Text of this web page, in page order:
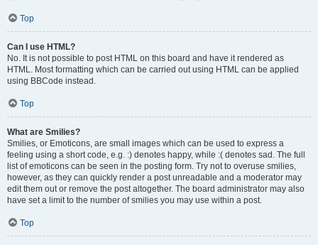
Top
Can I use HTML?
No. It is not possible to post HTML on this board and have it rendered as
HTML. Most formatting which can be carried out using HTML can be applied
using BBCode instead.
Top
What are Smilies?
Smilies, or Emoticons, are small images which can be used to express a
feeling using a short code, e.g. :) denotes happy, while :( denotes sad. The full
list of emoticons can be seen in the posting form. Try not to overuse smilies,
however, as they can quickly render a post unreadable and a moderator may
edit them out or remove the post altogether. The board administrator may also
have set a limit to the number of smilies you may use within a post.
Top